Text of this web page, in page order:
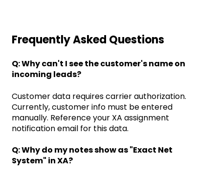
Frequently Asked Questions
Q: Why can't I see the customer's name on
incoming leads?
Customer data requires carrier authorization.
Currently, customer info must be entered
manually. Reference your XA assignment
notification email for this data.
Q: Why do my notes show as "Exact Net
System" in XA?